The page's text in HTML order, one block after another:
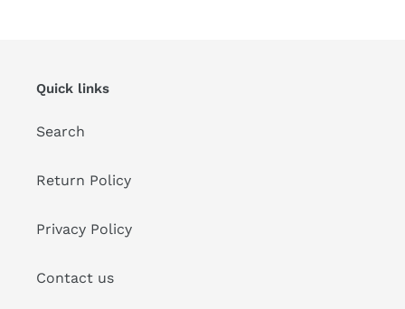
Quick links
Search
Return Policy
Privacy Policy
Contact us